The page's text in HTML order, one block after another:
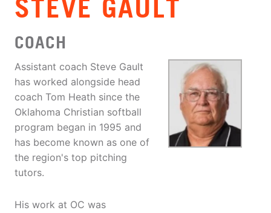
STEVE GAULT
COACH
Assistant coach Steve Gault
has worked alongside head
coach Tom Heath since the
Oklahoma Christian softball
program began in 1995 and
has become known as one of
the region's top pitching
tutors.
His work at OC was